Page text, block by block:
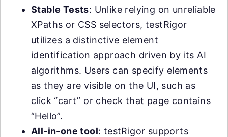
Stable Tests: Unlike relying on unreliable
XPaths or CSS selectors, testRigor
utilizes a distinctive element
identification approach driven by its AI
algorithms. Users can specify elements
as they are visible on the UI, such as
click “cart” or check that page contains
“Hello”.
All-in-one tool: testRigor supports